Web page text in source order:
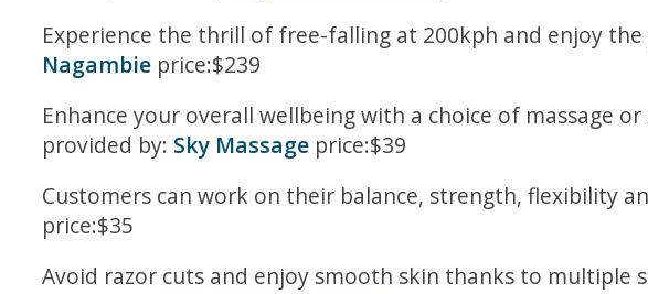
Experience the thrill of free-falling at 200kph and enjoy
Nagambie price:$239
Enhance your overall wellbeing with a choice of massage
provided by: Sky Massage price:$39
Customers can work on their balance, strength, flexibility
price:$35
Avoid razor cuts and enjoy smooth skin thanks to multiple